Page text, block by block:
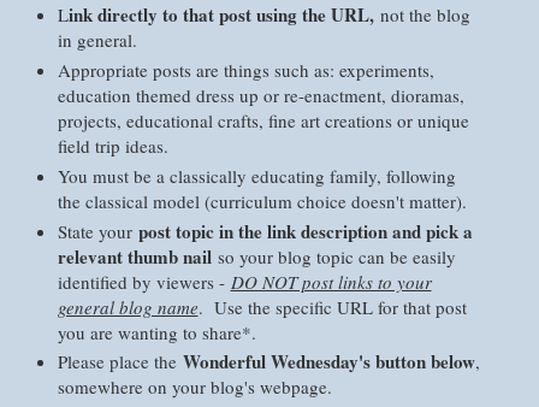
Link directly to that post using the URL,not the blog
in general.
Appropriate posts are things such as: experiments,
education themed dress up or re-enactment, dioramas,
projects, educational crafts, fine art creations or unique
field trip ideas.
You must be a classically educating family, following
the classical model (curriculum choice doesn't matter).
State your post topic in the link description and pick a
relevant thumb nail so your blog topic can be easily
identified by viewers - DO NOT post links to your
general blog name. Use the specific URL for that post
you are wanting to share*.
Please place the Wonderful Wednesday's button below,
somewhere on your blog's webpage.